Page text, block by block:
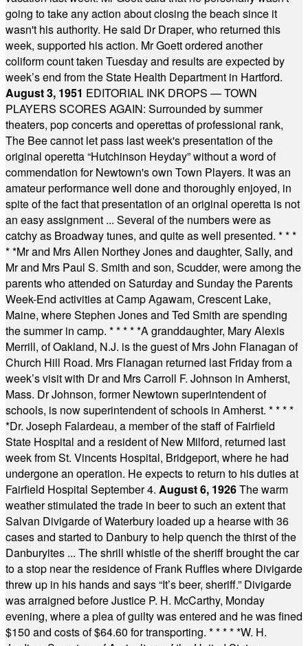
going to take any action about closing the beach since it
wasn't his authority. He said Dr Draper, who returned this
week, supported his action. Mr Goett ordered another
coliform count taken Tuesday and results are expected by
week’s end from the State Health Department in Hartford.
August 3, 1951 EDITORIAL INK DROPS — TOWN
PLAYERS SCORES AGAIN: Surrounded by summer
theaters, pop concerts and operettas of professional rank,
The Bee cannot let pass last week's presentation of the
original operetta “Hutchinson Heyday” without a word of
commendation for Newtown's own Town Players. It was an
amateur performance well done and thoroughly enjoyed, in
spite of the fact that presentation of an original operetta is not
an easy assignment ... Several of the numbers were as
catchy as Broadway tunes, and quite as well presented. * * *
* *Mr and Mrs Allen Northey Jones and daughter, Sally, and
Mr and Mrs Paul S. Smith and son, Scudder, were among the
parents who attended on Saturday and Sunday the Parents
Week-End activities at Camp Agawam, Crescent Lake,
Maine, where Stephen Jones and Ted Smith are spending
the summer in camp. * * * * *A granddaughter, Mary Alexis
Merrill, of Oakland, N.J. is the guest of Mrs John Flanagan of
Church Hill Road. Mrs Flanagan returned last Friday from a
week’s visit with Dr and Mrs Carroll F. Johnson in Amherst,
Mass. Dr Johnson, former Newtown superintendent of
schools, is now superintendent of schools in Amherst. * * * *
*Dr. Joseph Falardeau, a member of the staff of Fairfield
State Hospital and a resident of New Milford, returned last
week from St. Vincents Hospital, Bridgeport, where he had
undergone an operation. He expects to return to his duties at
Fairfield Hospital September 4. August 6, 1926The warm
weather stimulated the trade in beer to such an extent that
Salvan Divigarde of Waterbury loaded up a hearse with 36
cases and started to Danbury to help quench the thirst of the
Danburyites ... The shrill whistle of the sheriff brought the car
to a stop near the residence of Frank Ruffles where Divigarde
threw up in his hands and says “It’s beer, sheriff.” Divigarde
was arraigned before Justice P. H. McCarthy, Monday
evening, where a plea of guilty was entered and he was fined
$150 and costs of $64.60 for transporting. * * * * *W. H.